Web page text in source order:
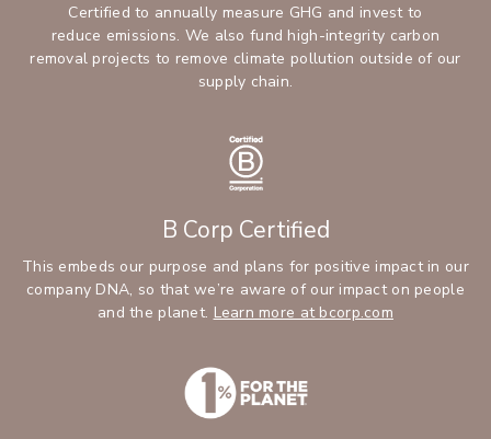
Certified to annually measure GHG and invest to
reduce emissions. We also fund high-integrity carbon
removal projects to remove climate pollution outside of our
supply chain.
B Corp Certified
This embeds our purpose and plans for positive impact in our
company DNA, so that we’re aware of our impact on people
and the planet. Learn more at bcorp.com